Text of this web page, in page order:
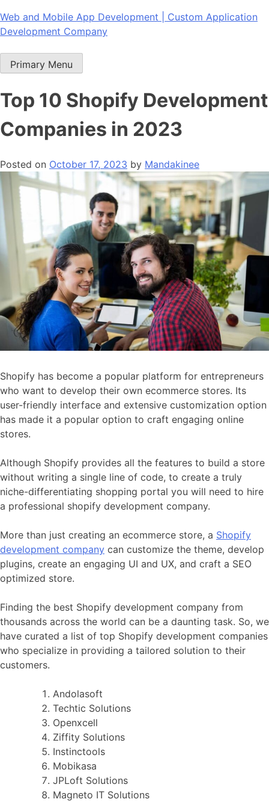
Skip
to
Web and Mobile App Development | Custom Application
Development Company
Primary Menu
Top 10 Shopify Development
Companies in 2023
Posted on October 17, 2023 by Mandakinee
Shopify has become a popular platform for entrepreneurs
who want to develop their own ecommerce stores. Its
user-friendly interface and extensive customization option
has made it a popular option to craft engaging online
stores.
Although Shopify provides all the features to build a store
without writing a single line of code, to create a truly
niche-differentiating shopping portal you will need to hire
a professional shopify development company.
More than just creating an ecommerce store, a Shopify
development company can customize the theme, develop
plugins, create an engaging UI and UX, and craft a SEO
optimized store.
Finding the best Shopify development company from
thousands across the world can be a daunting task. So, we
have curated a list of top Shopify development companies
who specialize in providing a tailored solution to their
customers.
Andolasoft
Techtic Solutions
Openxcell
Ziffity Solutions
Instinctools
Mobikasa
JPLoft Solutions
Magneto IT Solutions